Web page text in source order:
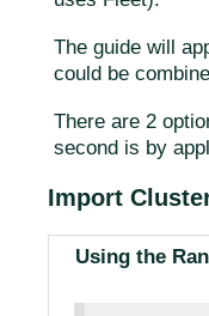
The guide will
could be
There are 2
second is by
Import
Using the